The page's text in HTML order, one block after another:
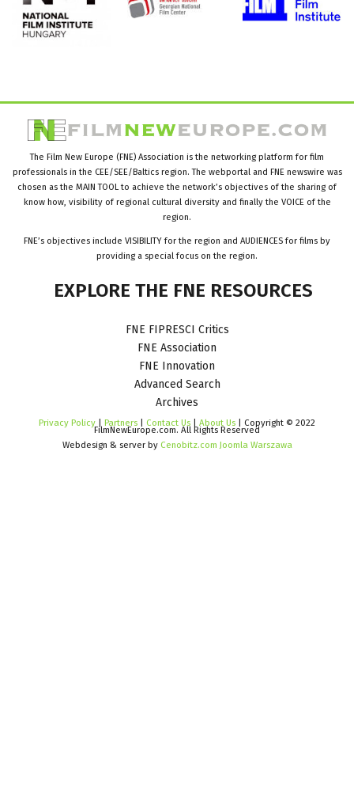
The Film New Europe (FNE) Association is the networking platform for film
professionals in the CEE/SEE/Baltics region. The webportal and FNE newswire was
chosen as the MAIN TOOL to achieve the network’s objectives of the sharing of
know how, visibility of regional cultural diversity and finally the VOICE of the
region.
FNE’s objectives include VISIBILITY for the region and AUDIENCES for films by
providing a special focus on the region.
EXPLORE THE FNE RESOURCES
FNE FIPRESCI Critics
FNE Association
FNE Innovation
Advanced Search
Archives
Privacy Policy Partners Contact Us About Us | Copyright © 2022
FilmNewEurope.com. All Rights Reserved
Webdesign & server by Cenobitz.com Joomla Warszawa